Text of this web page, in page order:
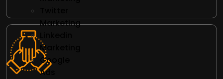
Marketing
Marketing
Google
Ads